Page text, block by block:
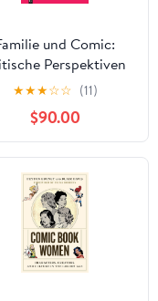
und Comic:
Perspektiven
auf soziale
Mikrostrukturen in
Narrationen
(German Edition)
★★★☆☆ (11)
$90.00